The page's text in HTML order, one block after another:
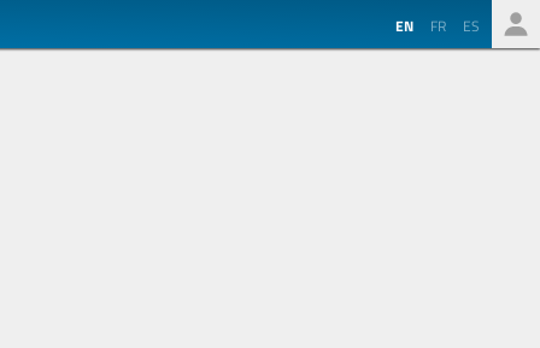
EN FR ES